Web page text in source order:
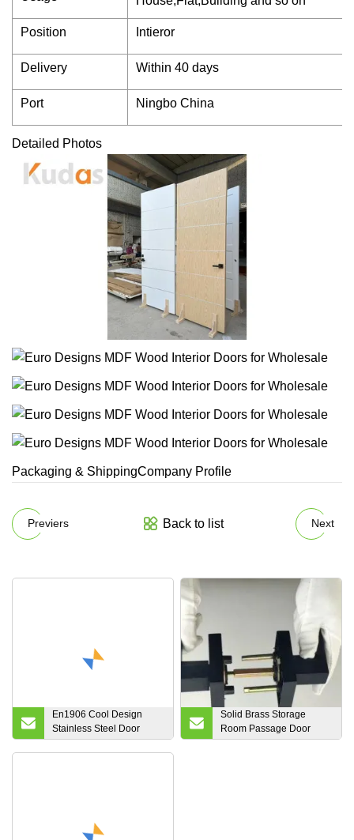
Position Intieror
Delivery Within 40 days
Port Ningbo China
Detailed Photos
Packaging & ShippingCompany Profile
Previers Back to list Next
En1906 Cool Design
Stainless Steel Door
Lever Handle for Wooden
Door
Solid Brass Storage
Room Passage Door
Copper Chrome Lever